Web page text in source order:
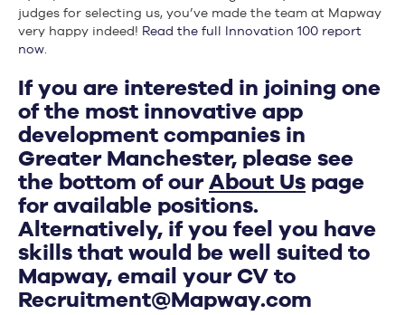
judges for selecting us, you’ve made the team at Mapway
very happy indeed! Read the full Innovation 100 report
now.
If you are interested in joining one
of the most innovative app
development companies in
Greater Manchester, please see
the bottom of ourAbout Us page
for available positions.
Alternatively, if you feel you have
skills that would be well suited to
Mapway, email your CV to
Recruitment@Mapway.com